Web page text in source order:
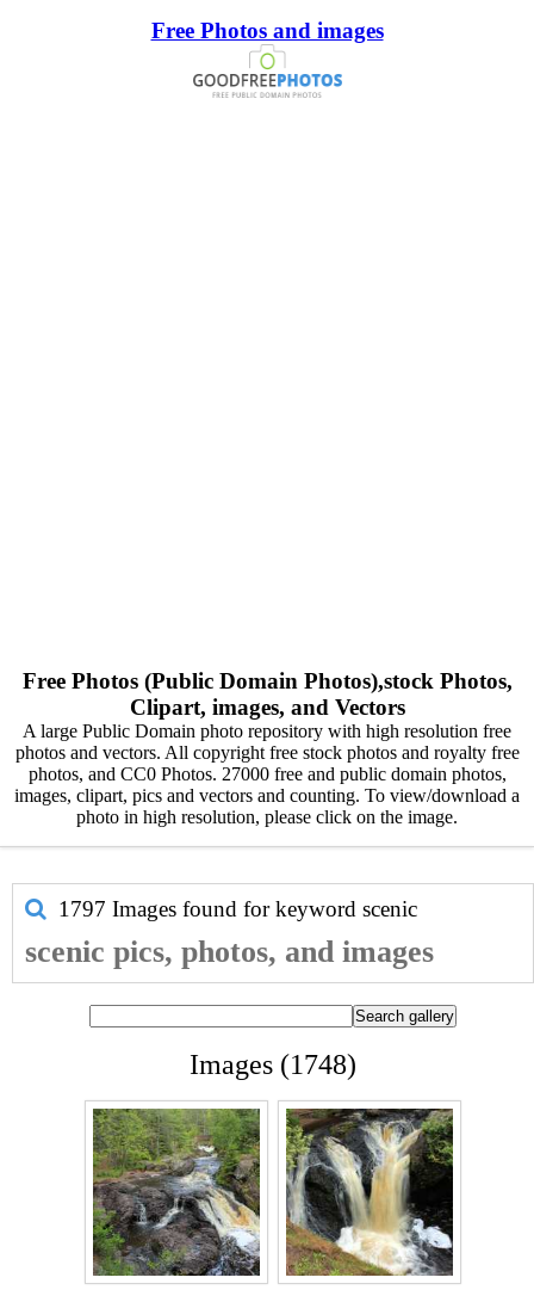
Free Photos and images
Free Photos (Public Domain Photos),stock Photos,
Clipart, images, and Vectors
A large Public Domain photo repository with high resolution free
photos and vectors. All copyright free stock photos and royalty free
photos, and CC0 Photos. 27000 free and public domain photos,
images, clipart, pics and vectors and counting. To view/download a
photo in high resolution, please click on the image.
1797 Images found for keyword scenic
scenic pics, photos, and images
Images (1748)